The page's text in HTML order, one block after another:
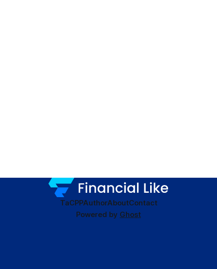
TaCPPAuthorAboutContact
Powered by Ghost